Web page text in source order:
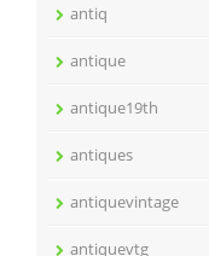
antiq
antique
antique19th
antiques
antiquevintage
antiquevtg